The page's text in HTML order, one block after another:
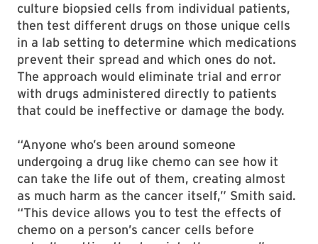
culture biopsied cells from individual patients,
then test different drugs on those unique cells
in a lab setting to determine which medications
prevent their spread and which ones do not.
The approach would eliminate trial and error
with drugs administered directly to patients
that could be ineffective or damage the body.
“Anyone who’s been around someone
undergoing a drug like chemo can see how it
can take the life out of them, creating almost
as much harm as the cancer itself,” Smith said.
“This device allows you to test the effects of
chemo on a person’s cancer cells before